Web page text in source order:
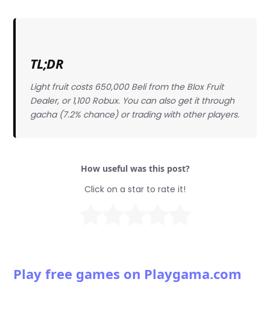
TL;DR
Light fruit costs 650,000 Beli from the Blox Fruit
Dealer, or 1,100 Robux. You can also get it through
gacha (7.2% chance) or trading with other players.
How useful was this post?
Click on a star to rate it!
Play free games on Playgama.com